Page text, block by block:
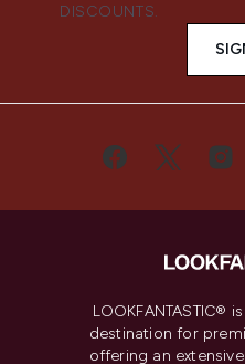
DISCOUNTS.
LOOKFANTASTIC®
destination for
offering an